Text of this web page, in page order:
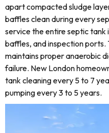
apart compacted sludge
baffles clean during every
service the entire septic tank
baffles, and inspection
maintains proper anaerobic
failure. New London
tank cleaning every 5 to 7
pumping every 3 to 5 years.